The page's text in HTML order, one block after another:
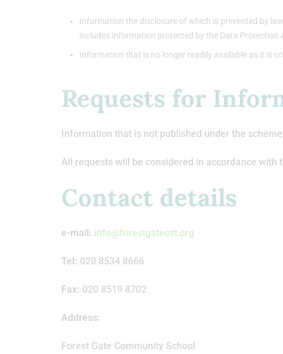
Information the disclosure of which is prevented by
includes information protected by the Data Protection
Information that is no longer readily available as it is
Requests for
Information that is not published under the
All requests will be considered in accordance
Contact details
e-mail: info@forestgatecst.org
Tel: 020 8534 8666
Fax: 020 8519 8702
Address:
Forest Gate Community School